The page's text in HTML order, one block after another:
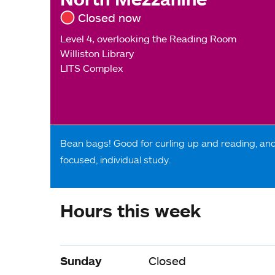
Closed now
Level 4, overlooking the Reading Room
Williston Library
LITS Complex
Bean bags! Good for curling up and reading,
focused, individual study.
Hours this week
Sunday Closed